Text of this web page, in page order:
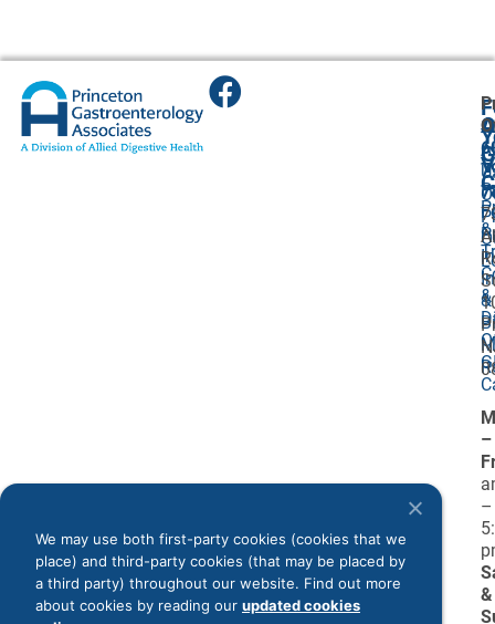
&
&
&
–
–
&
We may use both first-party cookies (cookies that we
place) and third-party cookies (that may be placed by
a third party) throughout our website. Find out more
about cookies by reading our updated cookies